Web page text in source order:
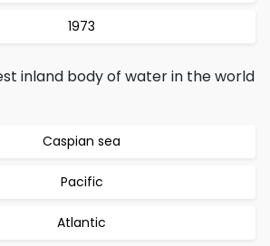
1973
inland body of water in the world
Caspian sea
Pacific
Atlantic